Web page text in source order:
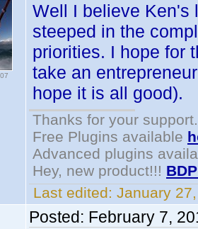
Well I believe Ken's
steeped in the
priorities. I hope for
take an
hope it is all good).
Thanks for your support.
Free Plugins available
Advanced plugins
Hey, new product!!!
Last edited: January
Posted: February 7,